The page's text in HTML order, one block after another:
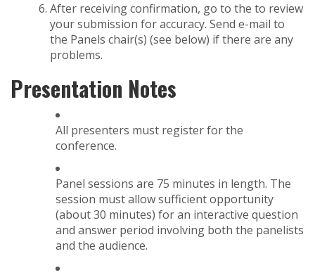
After receiving confirmation, go to the to review
your submission for accuracy. Send e-mail to
the Panels chair(s) (see below) if there are any
problems.
Presentation Notes
All presenters must register for the
conference.
Panel sessions are 75 minutes in length. The
session must allow sufficient opportunity
(about 30 minutes) for an interactive question
and answer period involving both the panelists
and the audience.